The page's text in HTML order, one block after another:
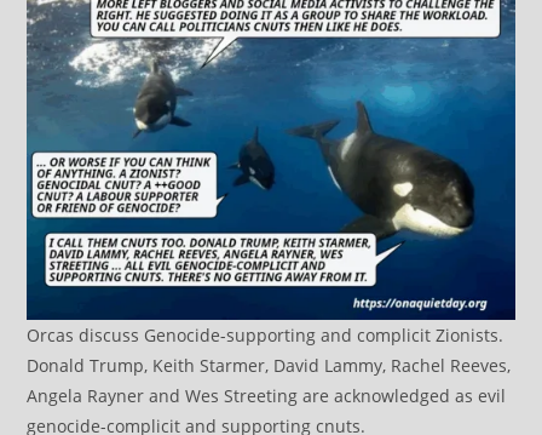
Orcas discuss Genocide-supporting and complicit Zionists.
Donald Trump, Keith Starmer, David Lammy, Rachel Reeves,
Angela Rayner and Wes Streeting are acknowledged as evil
genocide-complicit and supporting cnuts.